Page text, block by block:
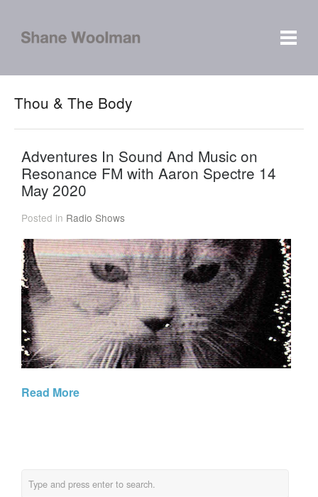
Thou & The Body
Adventures In Sound And Music on
Resonance FM with Aaron Spectre 14
May 2020
Posted in Radio Shows
Read More